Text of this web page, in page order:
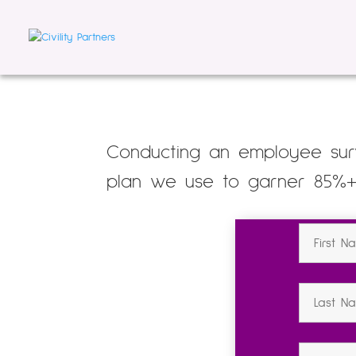
Conducting an employee
plan we use to garner